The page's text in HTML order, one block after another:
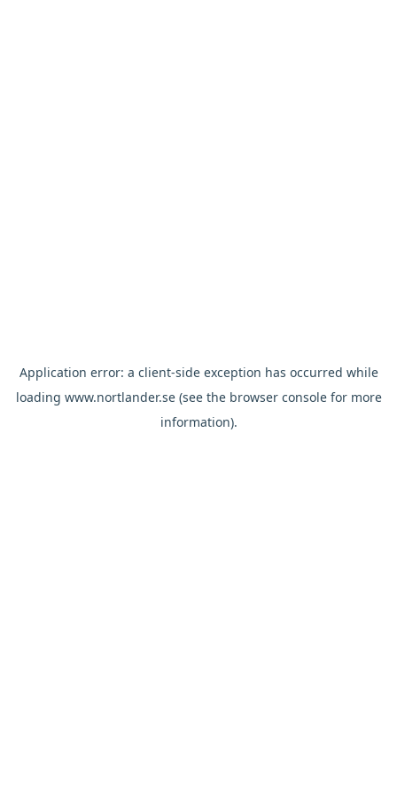
Application error: a client-side exception has occurred while
loading www.nortlander.se(see the browser consolefor more
information).